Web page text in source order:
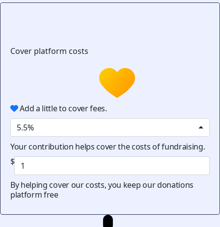
Cover platform costs
Add a little to cover fees.
5.5%
Your contribution helps cover the costs of fundraising.
$
By helping cover our costs, you keep our donations
platform free